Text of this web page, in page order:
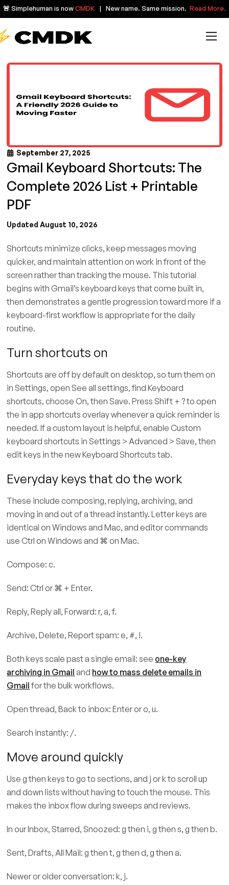
🚨 Simplehuman is nowCMDK | New name. Same mission. Read More.
September 27, 2025
Gmail Keyboard Shortcuts: The
Complete 2026 List + Printable
PDF
Updated August 10, 2026
Shortcuts minimize clicks, keep messages moving
quicker, and maintain attention on work in front of the
screen rather than tracking the mouse. This tutorial
begins with Gmail’s keyboard keys that come built in,
then demonstrates a gentle progression toward more if a
keyboard-first workflow is appropriate for the daily
routine.
Turn shortcuts on
Shortcuts are off by default on desktop, so turn them on
in Settings, open See all settings, find Keyboard
shortcuts, choose On, then Save. Press Shift + ? to open
the in app shortcuts overlay whenever a quick reminder is
needed. If a custom layout is helpful, enable Custom
keyboard shortcuts in Settings > Advanced > Save, then
edit keys in the new Keyboard Shortcuts tab.
Everyday keys that do the work
These include composing, replying, archiving, and
moving in and out of a thread instantly. Letter keys are
identical on Windows and Mac, and editor commands
use Ctrl on Windows and ⌘ on Mac.
Compose: c.
Send: Ctrl or ⌘ + Enter.
Reply, Reply all, Forward: r, a, f.
Archive, Delete, Report spam: e, #, !.
Both keys scale past a single email: see one-key
archiving in Gmail and how to mass delete emails in
Gmailfor the bulk workflows.
Open thread, Back to inbox: Enter or o, u.
Search instantly: /.
Move around quickly
Use g then keys to go to sections, and j or k to scroll up
and down lists without having to touch the mouse. This
makes the inbox flow during sweeps and reviews.
In our Inbox, Starred, Snoozed: g then i, g then s, g then b.
Sent, Drafts, All Mail: g then t, g then d, g then a.
Newer or older conversation: k, j.